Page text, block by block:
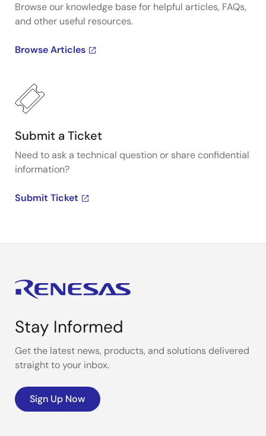
Browse our knowledge base for helpful articles, FAQs,
and other useful resources.
Browse Articles
Submit a Ticket
Need to ask a technical question or share confidential
information?
Submit Ticket
Stay Informed
Get the latest news, products, and solutions delivered
straight to your inbox.
Sign Up Now